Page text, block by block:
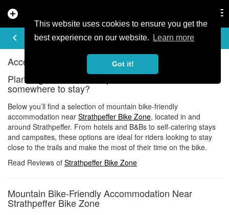
This website uses cookies to ensure you get the
best experience on our website.
Learn more
Got it!
add_circle
keyboard_arrow_left
ACCOMMODATION
Accommodation near Strathpeffer Bike Zone
Planning a ride at Strathpeffer Bike Zone and need
somewhere to stay?
Below you’ll find a selection of mountain bike-friendly
accommodation near Strathpeffer Bike Zone, located in and
around Strathpeffer. From hotels and B&Bs to self-catering stays
and campsites, these options are ideal for riders looking to stay
close to the trails and make the most of their time on the bike.
Read Reviews of Strathpeffer Bike Zone
Mountain Bike-Friendly Accommodation Near
Strathpeffer Bike Zone